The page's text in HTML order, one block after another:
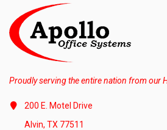
Proudly serving the entire nation from our
200 E. Motel Drive
Alvin, TX 77511